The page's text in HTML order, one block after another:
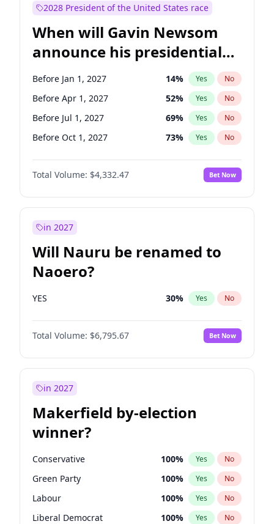
2028 President of the United States race
When will Gavin Newsom
announce his presidential
candidacy?
Before Jan 1, 2027 14% Yes No
Before Apr 1, 2027 52% Yes No
Before Jul 1, 2027 69% Yes No
Before Oct 1, 2027 73% Yes No
Total Volume: $4,332.47 Bet Now
in 2027
Will Nauru be renamed to
Naoero?
YES 30% Yes No
Total Volume: $6,795.67 Bet Now
in 2027
Makerfield by-election
winner?
Conservative 100% Yes No
Green Party 100% Yes No
Labour 100% Yes No
Liberal Democrat 100% Yes No